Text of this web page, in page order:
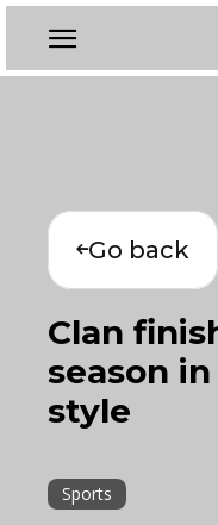
Go back
Clan
season
style
Sports